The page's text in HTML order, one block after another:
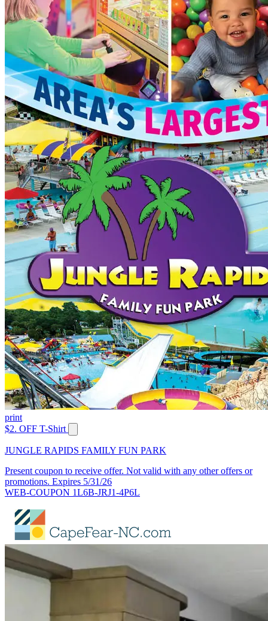
print
$2. OFF T-Shirt
JUNGLE RAPIDS FAMILY FUN PARK
Present coupon to receive offer. Not valid with any other offers or
promotions. Expires 5/31/26
WEB-COUPON 1L6B-JRJ1-4P6L